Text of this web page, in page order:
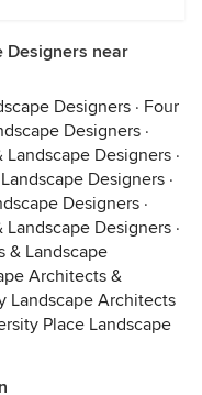
Designers near
Designers · Four
Designers ·
Landscape Designers ·
Designers ·
Designers ·
Designers ·
& Landscape
Architects &
Landscape Architects
Place Landscape